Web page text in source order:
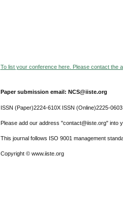
To list your conference here. Please contact the
Paper submission email: NCS@iiste.org
ISSN (Paper)2224-610X ISSN (Online)2225-0603
Please add our address "contact@iiste.org" into
This journal follows ISO 9001 management
Copyright © www.iiste.org